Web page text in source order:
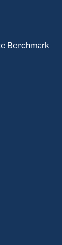
Benchmark